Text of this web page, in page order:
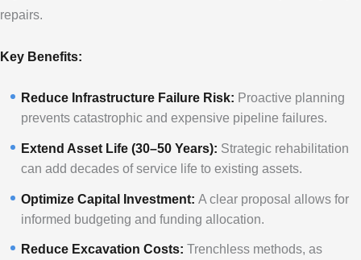
repairs.
Key Benefits:
Reduce Infrastructure Failure Risk: Proactive planning
prevents catastrophic and expensive pipeline failures.
Extend Asset Life (30–50 Years): Strategic rehabilitation
can add decades of service life to existing assets.
Optimize Capital Investment: A clear proposal allows for
informed budgeting and funding allocation.
Reduce Excavation Costs: Trenchless methods, as